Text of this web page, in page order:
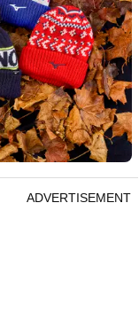
ADVERTISEMENT